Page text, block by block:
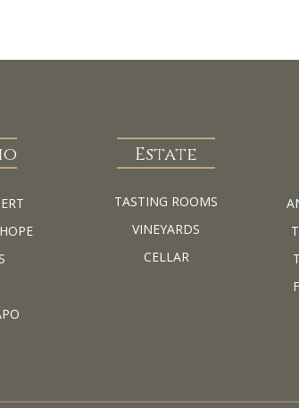
Estate
TASTING ROOMS
VINEYARDS
CELLAR